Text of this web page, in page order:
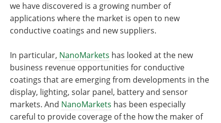
we have discovered is a growing number of
applications where the market is open to new
conductive coatings and new suppliers.
In particular, NanoMarkets has looked at the new
business revenue opportunities for conductive
coatings that are emerging from developments in the
display, lighting, solar panel, battery and sensor
markets. And NanoMarkets has been especially
careful to provide coverage of the how the maker of